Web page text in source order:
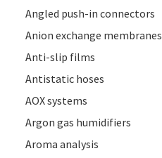
Angled push-in connectors
Anion exchange membranes
Anti-slip films
Antistatic hoses
AOX systems
Argon gas humidifiers
Aroma analysis